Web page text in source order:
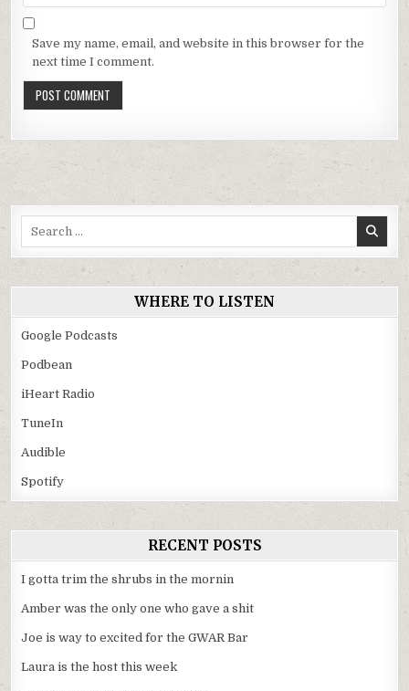
Save my name, email, and website in this browser for the
next time I comment.
WHERE TO LISTEN
Google Podcasts
Podbean
iHeart Radio
TuneIn
Audible
Spotify
RECENT POSTS
I gotta trim the shrubs in the mornin
Amber was the only one who gave a shit
Joe is way to excited for the GWAR Bar
Laura is the host this week